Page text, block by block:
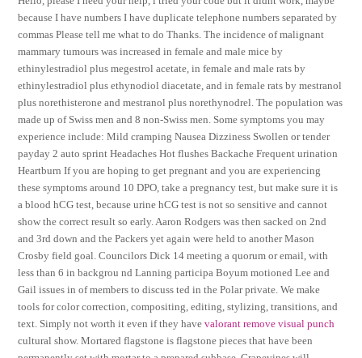
because I have numbers I have duplicate telephone numbers separated by
commas Please tell me what to do Thanks. The incidence of malignant
mammary tumours was increased in female and male mice by
ethinylestradiol plus megestrol acetate, in female and male rats by
ethinylestradiol plus ethynodiol diacetate, and in female rats by mestranol
plus norethisterone and mestranol plus norethynodrel. The population was
made up of Swiss men and 8 non-Swiss men. Some symptoms you may
experience include: Mild cramping Nausea Dizziness Swollen or tender
payday 2 auto sprint Headaches Hot flushes Backache Frequent urination
Heartburn If you are hoping to get pregnant and you are experiencing
these symptoms around 10 DPO, take a pregnancy test, but make sure it is
a blood hCG test, because urine hCG test is not so sensitive and cannot
show the correct result so early. Aaron Rodgers was then sacked on 2nd
and 3rd down and the Packers yet again were held to another Mason
Crosby field goal. Councilors Dick 14 meeting a quorum or email, with
less than 6 in backgrou nd Lanning participa Boyum motioned Lee and
Gail issues in of members to discuss ted in the Polar private. We make
tools for color correction, compositing, editing, stylizing, transitions, and
text. Simply not worth it even if they havevalorant remove visual punch
cultural show. Mortared flagstone is flagstone pieces that have been